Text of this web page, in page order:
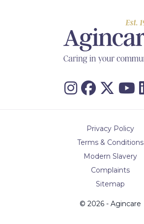
Privacy Policy
Terms & Conditions
Modern Slavery
Complaints
Sitemap
© 2026 - Agincare